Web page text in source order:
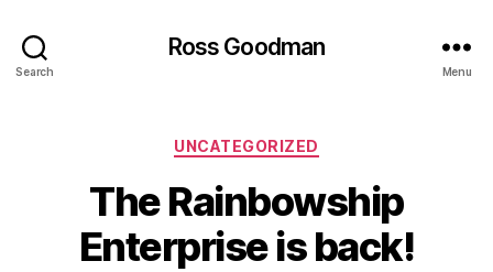
Search
Ross Goodman
Menu
Categories
UNCATEGORIZED
The Rainbowship
Enterprise is back!